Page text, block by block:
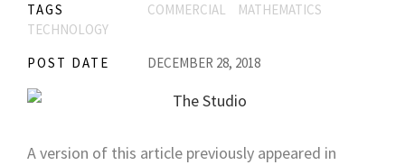
TAGS COMMERCIAL
MATHEMATICS
TECHNOLOGY
POST DATE
DECEMBER 28, 2018
A version of this article previously appeared in